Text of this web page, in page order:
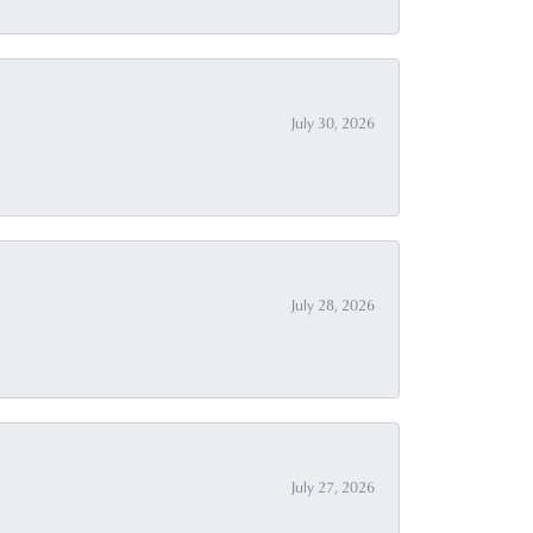
July 30, 2026
July 28, 2026
July 27, 2026